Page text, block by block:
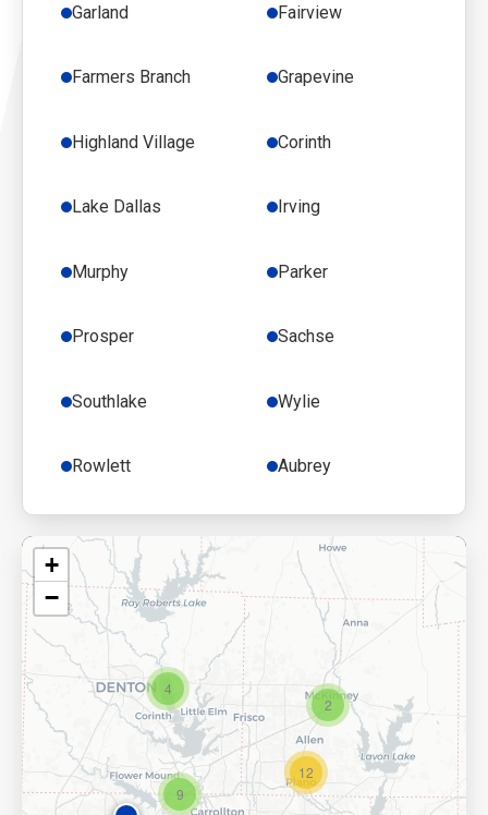
Garland Fairview
Farmers Branch Grapevine
Highland Village Corinth
Lake Dallas Irving
Murphy Parker
Prosper Sachse
Southlake Wylie
Rowlett Aubrey
2
4
12
9
+
−